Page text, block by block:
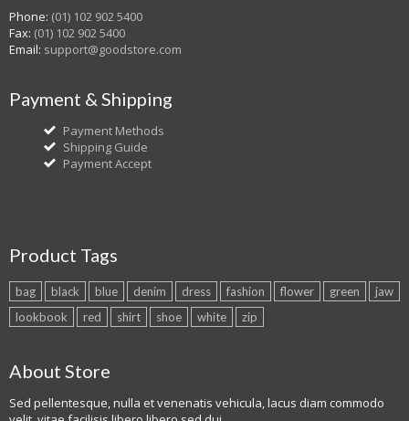
Phone: (01) 102 902 5400
Fax: (01) 102 902 5400
Email: support@goodstore.com
Payment & Shipping
Payment Methods
Shipping Guide
Payment Accept
Product Tags
bag black blue denim dress fashion flower green
jaw
lookbook
red shirt shoe white zip
About Store
Sed pellentesque, nulla et venenatis vehicula, lacus diam commodo